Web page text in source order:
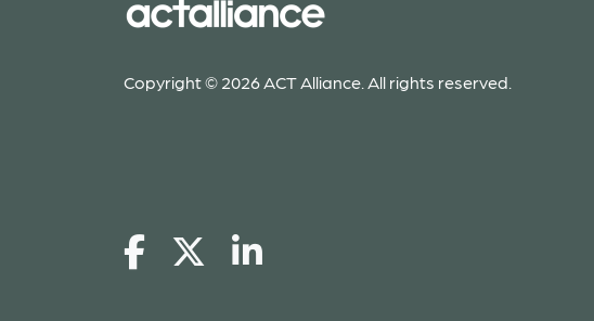
Copyright © 2026 ACT Alliance. All rights reserved.